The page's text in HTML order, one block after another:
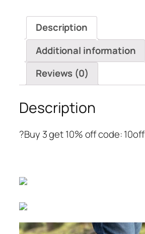
Description
Additional information
Reviews (0)
Description
?Buy 3 get 10% off code: 10off